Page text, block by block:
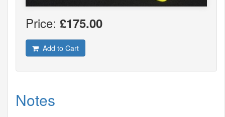
Price: £175.00
Add to Cart
Notes